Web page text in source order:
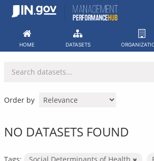
Skip
HOME DATASETS
Order by
NO DATASETS FOUND